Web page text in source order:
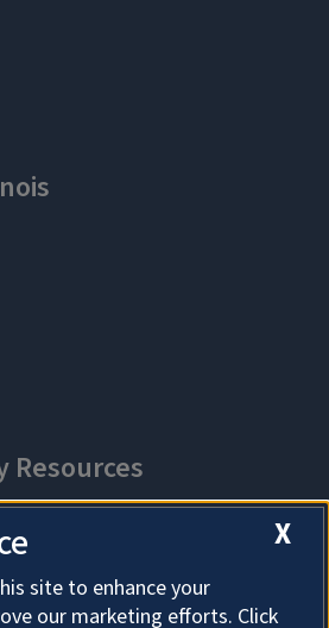
X
site to enhance your
our marketing efforts. Click